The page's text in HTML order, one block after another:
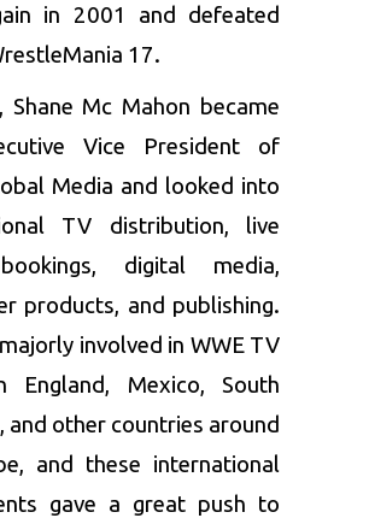
in 2001 and defeated
17.
Shane Mc Mahon became
Vice President of
Media and looked into
TV distribution, live
digital media,
products, and publishing.
involved in WWE TV
England, Mexico, South
and other countries around
and these international
gave a great push to